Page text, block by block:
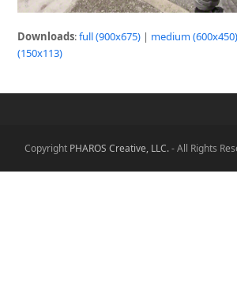
Downloads:full (900x675) | medium (600x450)
(150x113)
Copyright PHAROS Creative, LLC.- All Rights